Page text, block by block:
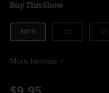
Buy This Show
MP3
More formats